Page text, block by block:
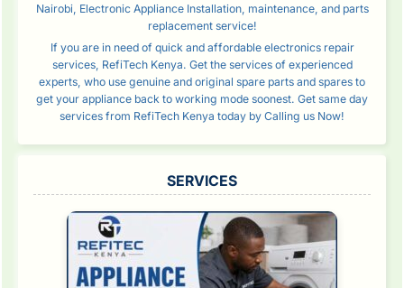
Nairobi, Electronic Appliance Installation, maintenance, and parts
replacement service!
If you are in need of quick and affordable electronics repair
services, RefiTech Kenya. Get the services of experienced
experts, who use genuine and original spare parts and spares to
get your appliance back to working mode soonest. Get same day
services from RefiTech Kenya today by Calling us Now!
SERVICES